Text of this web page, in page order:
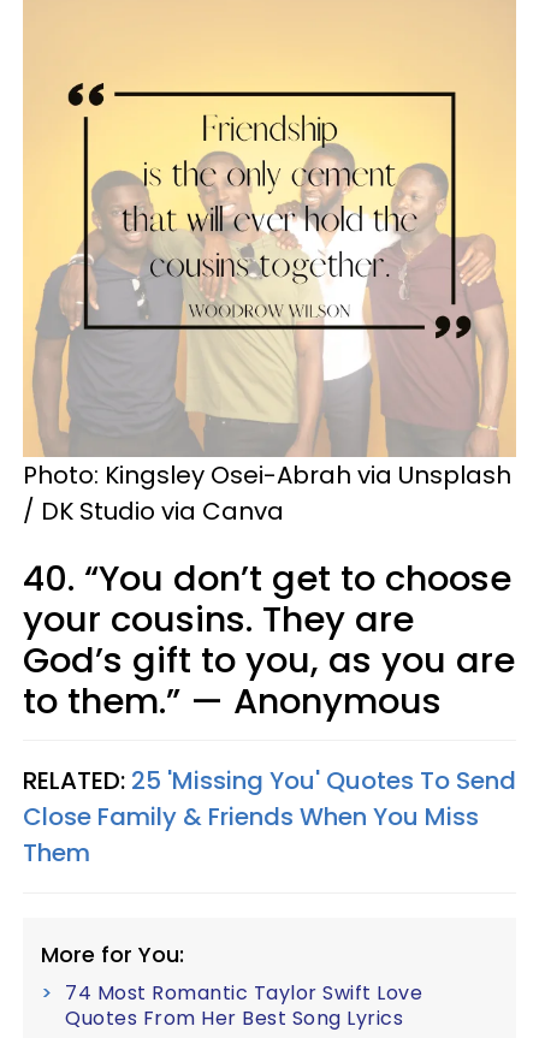
Photo: Kingsley Osei-Abrah via Unsplash
/ DK Studio via Canva
40. “You don’t get to choose
your cousins. They are
God’s gift to you, as you are
to them.” — Anonymous
RELATED: 25 'Missing You' Quotes To Send
Close Family & Friends When You Miss
Them
More for You:
74 Most Romantic Taylor Swift Love
Quotes From Her Best Song Lyrics